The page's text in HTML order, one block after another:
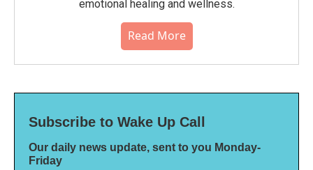
emotional healing and wellness.
Read More
Subscribe to Wake Up Call
Our daily news update, sent to you Monday-
Friday